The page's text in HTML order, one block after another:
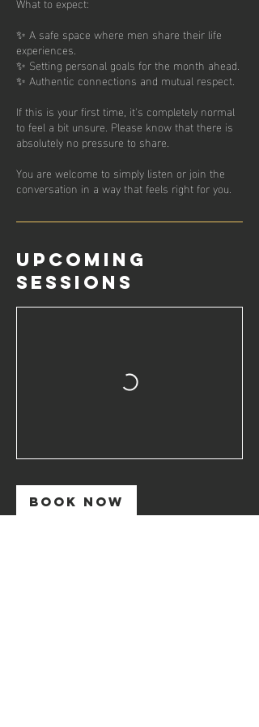
✨ A safe space where men share their life
experiences.
✨ Setting personal goals for the month ahead.
✨ Authentic connections and mutual respect.
If this is your first time, it's completely normal
to feel a bit unsure. Please know that there is
absolutely no pressure to share.
You are welcome to simply listen or join the
conversation in a way that feels right for you.
Upcoming
Sessions
Book Now